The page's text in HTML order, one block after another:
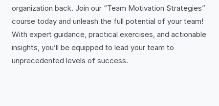
organization back. Join our “Team Motivation Strategies”
course today and unleash the full potential of your team!
With expert guidance, practical exercises, and actionable
insights, you’ll be equipped to lead your team to
unprecedented levels of success.